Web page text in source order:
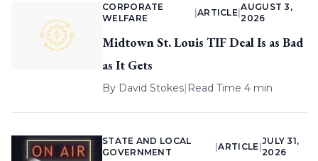
CORPORATE
WELFARE
ARTICLE |
AUGUST 3,
2026
Midtown St. Louis TIF Deal Is as Bad
as It Gets
By David Stokes| Read Time 4 min
STATE AND LOCAL
GOVERNMENT
|ARTICLE
JULY 31,
2026